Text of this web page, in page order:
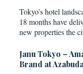
Tokyo’s hotel
18 months have
new properties the
Janu Tokyo –
Brand at